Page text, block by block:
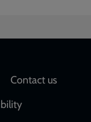
Contact us